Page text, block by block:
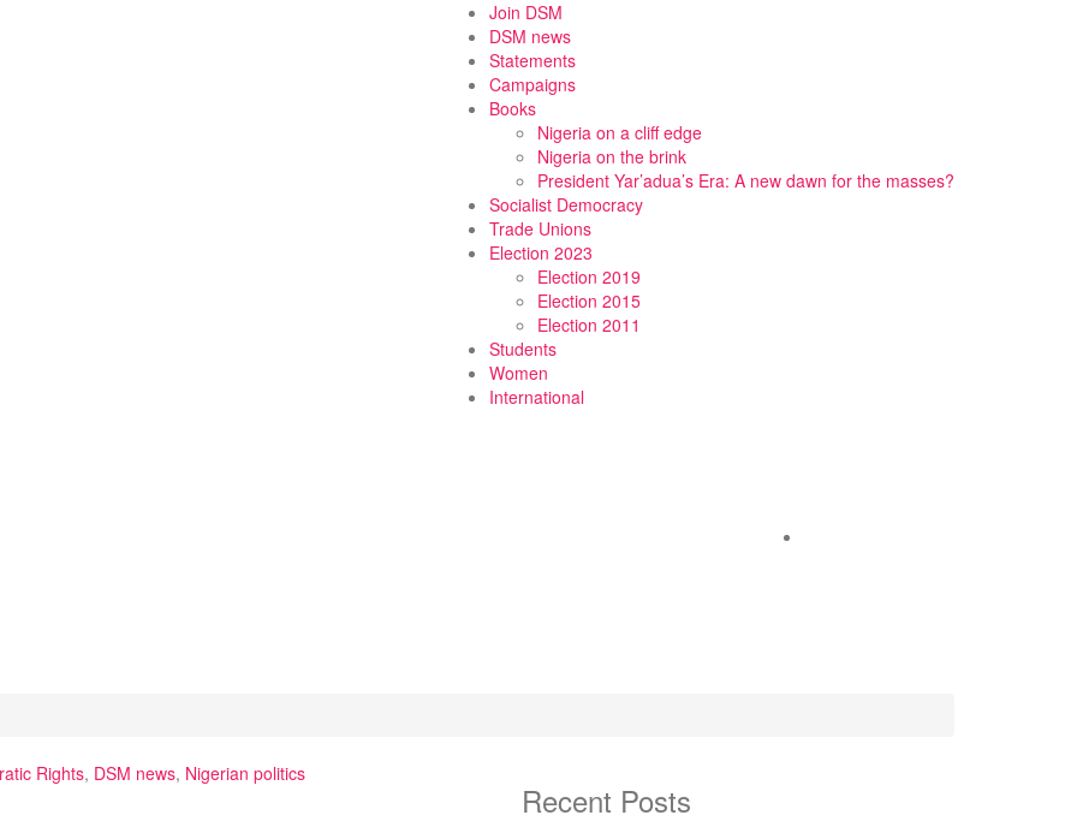
Join DSM
DSM news
Statements
Campaigns
Books
Nigeria on a cliff edge
Nigeria on the brink
President Yar’adua’s Era: A new dawn for the masses?
Socialist Democracy
Trade Unions
Election 2023
Election 2019
Election 2015
Election 2011
Students
Women
International
Rights, DSM news, Nigerian politics
Recent Posts